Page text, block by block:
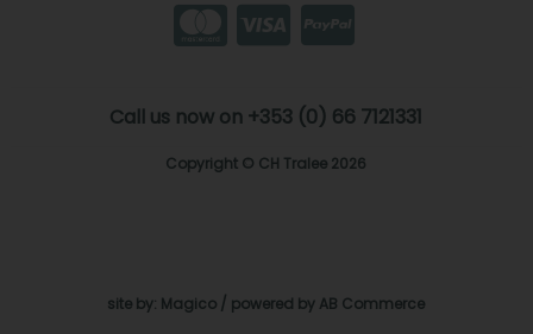
Call us now on +353 (0) 66 7121331
Copyright © CH Tralee 2026
site by: Magico / powered by AB Commerce